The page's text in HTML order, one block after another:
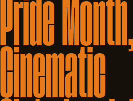
Pride
Cinematic